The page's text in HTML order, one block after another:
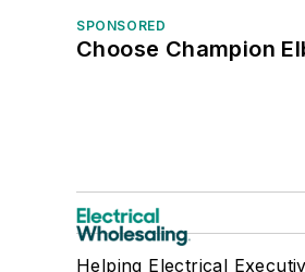
SPONSORED
Choose Champion
Helping Electrical